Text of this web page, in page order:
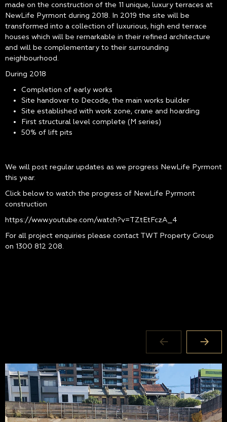
made on the construction of the 11 unique, luxury terraces at
NewLife Pyrmont during 2018. In 2019 the site will be
transformed into a collection of luxurious, high end terrace
houses which will be remarkable in their refined architecture
and will be complementary to their surrounding
neighbourhood.
During 2018
Completion of early works
Site handover to Decode, the main works builder
Site established with work zone, crane and hoarding
First structural level complete (M series)
50% of lift pits
We will post regular updates as we progress NewLife Pyrmont
this year.
Click below to watch the progress of NewLife Pyrmont
construction
https://www.youtube.com/watch?v=TZtEtFczA_4
For all project enquiries please contact TWT Property Group
on 1300 812 208.